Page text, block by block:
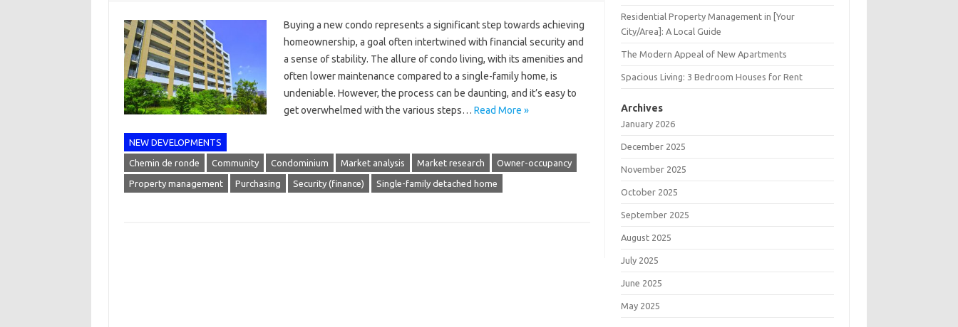
Buying a new condo represents a significant step towards achieving
homeownership, a goal often intertwined with financial security and
a sense of stability. The allure of condo living, with its amenities and
often lower maintenance compared to a single-family home, is
undeniable. However, the process can be daunting, and it’s easy to
get overwhelmed with the various steps… Read More »
NEW DEVELOPMENTS
Chemin de ronde Community Condominium Market analysis Market research Owner-occupancy
Property management Purchasing Security (finance) Single-family detached home
Residential Property Management in [Your
City/Area]: A Local Guide
The Modern Appeal of New Apartments
Spacious Living: 3 Bedroom Houses for Rent
Archives
January 2026
December 2025
November 2025
October 2025
September 2025
August 2025
July 2025
June 2025
May 2025